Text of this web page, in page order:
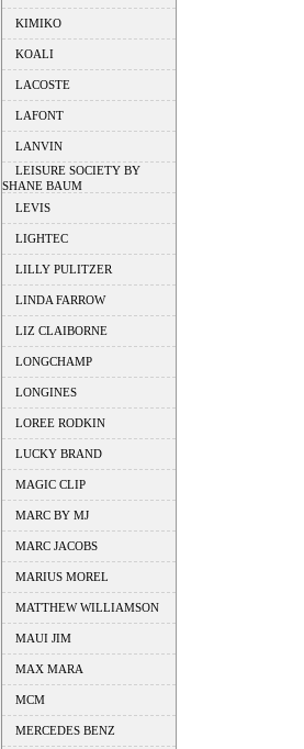
KIMIKO
KOALI
LACOSTE
LAFONT
LANVIN
LEISURE SOCIETY BY
SHANE BAUM
LEVIS
LIGHTEC
LILLY PULITZER
LINDA FARROW
LIZ CLAIBORNE
LONGCHAMP
LONGINES
LOREE RODKIN
LUCKY BRAND
MAGIC CLIP
MARC BY MJ
MARC JACOBS
MARIUS MOREL
MATTHEW WILLIAMSON
MAUI JIM
MAX MARA
MCM
MERCEDES BENZ